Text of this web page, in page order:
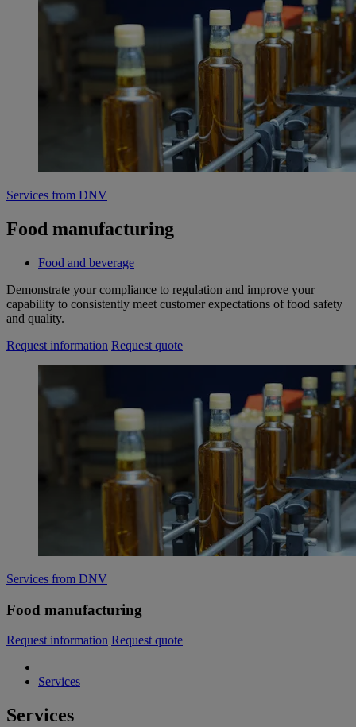
Services from DNV
Food manufacturing
Food and beverage
Demonstrate your compliance to regulation and improve your
capability to consistently meet customer expectations of food safety
and quality.
Request information Request quote
Services from DNV
Food manufacturing
Request information Request quote
Services
Services